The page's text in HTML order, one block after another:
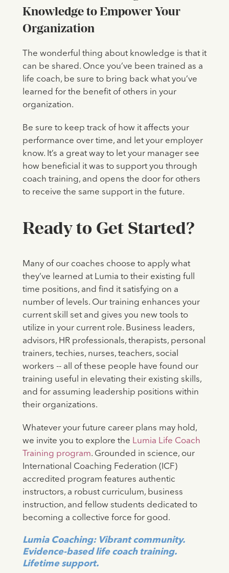
Knowledge to Empower Your
Organization
The wonderful thing about knowledge is that it
can be shared. Once you’ve been trained as a
life coach, be sure to bring back what you’ve
learned for the benefit of others in your
organization.
Be sure to keep track of how it affects your
performance over time, and let your employer
know. It’s a great way to let your manager see
how beneficial it was to support you through
coach training, and opens the door for others
to receive the same support in the future.
Ready to Get Started?
Many of our coaches choose to apply what
they’ve learned at Lumia to their existing full
time positions, and find it satisfying on a
number of levels. Our training enhances your
current skill set and gives you new tools to
utilize in your current role. Business leaders,
advisors, HR professionals, therapists, personal
trainers, techies, nurses, teachers, social
workers -- all of these people have found our
training useful in elevating their existing skills,
and for assuming leadership positions within
their organizations.
Whatever your future career plans may hold,
we invite you to explore the Lumia Life Coach
Training program. Grounded in science, our
International Coaching Federation (ICF)
accredited program features authentic
instructors, a robust curriculum, business
instruction, and fellow students dedicated to
becoming a collective force for good.
Lumia Coaching: Vibrant community.
Evidence-based life coach training.
Lifetime support.